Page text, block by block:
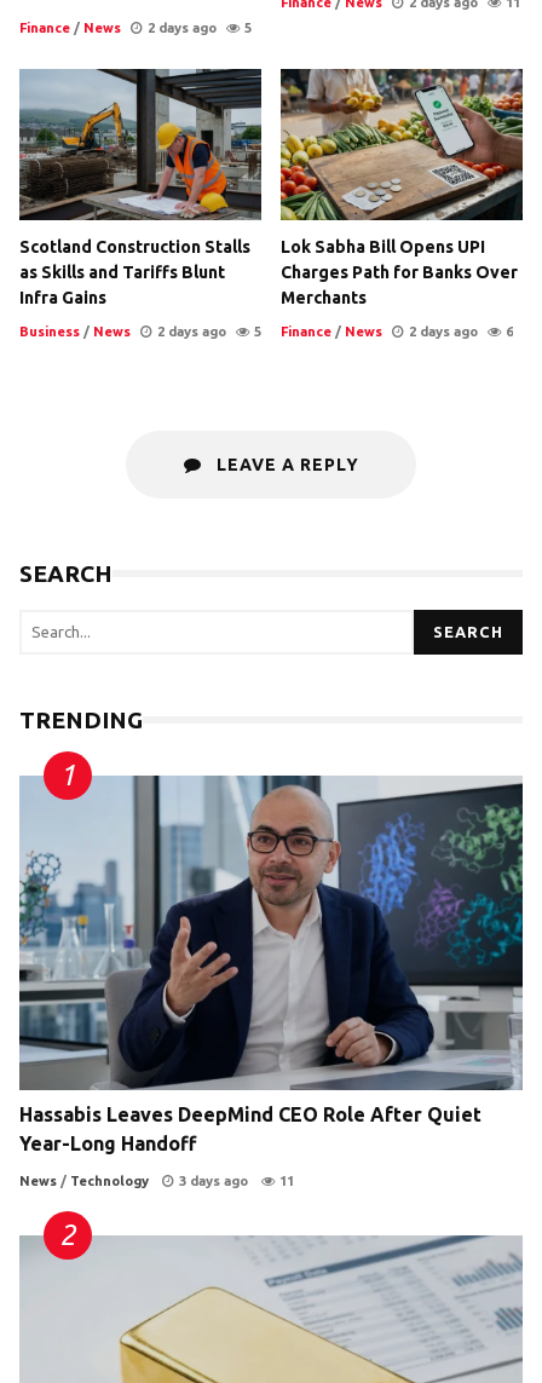
Finance / News 2 days ago 5
Scotland Construction Stalls
as Skills and Tariffs Blunt
Infra Gains
Business / News 2 days ago 5
Lok Sabha Bill Opens UPI
Charges Path for Banks Over
Merchants
Finance / News 2 days ago 6
LEAVE A REPLY
SEARCH
SEARCH
TRENDING
Hassabis Leaves DeepMind CEO Role After Quiet
Year-Long Handoff
News / Technology 3 days ago 11